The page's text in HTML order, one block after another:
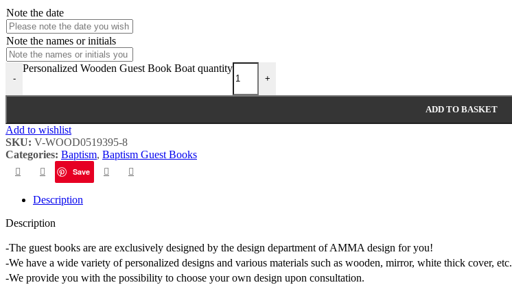
Note the date
Note the names or initials
-
Personalized Wooden Guest Book Boat quantity
+
ADD TO BASKET
Add to wishlist
SKU: V-WOOD0519395-8
Categories: Baptism, Baptism Guest Books
Save
Description
Description
-The guest books are are exclusively designed by the design department of AMMA design for you!
-We have a wide variety of personalized designs and various materials such as wooden, mirror, white thick cover, etc.
-We provide you with the possibility to choose your own design upon consultation.